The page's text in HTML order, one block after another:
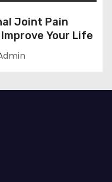
Joint Pain
Your Life